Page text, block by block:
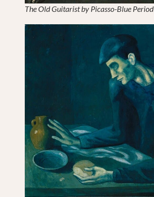
The Old Guitarist by Picasso-Blue Period